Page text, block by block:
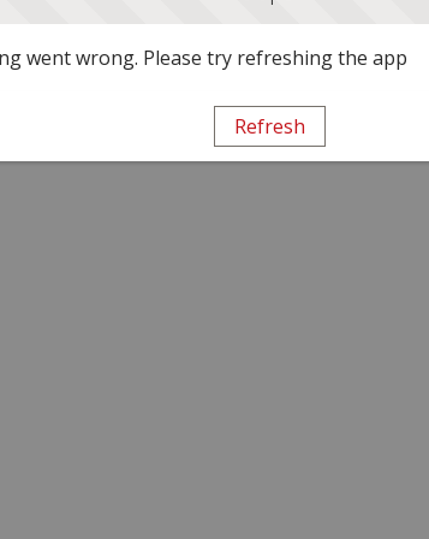
went wrong. Please try refreshing the app
Refresh